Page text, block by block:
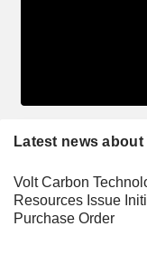
Latest news
Volt Carbon
Resources Issue
Purchase Order